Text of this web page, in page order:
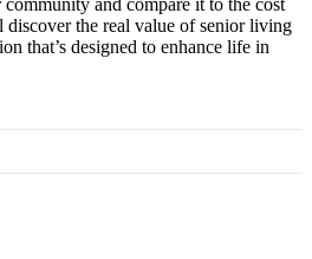
and compare it to the cost
discover the real value of senior living
that’s designed to enhance life in